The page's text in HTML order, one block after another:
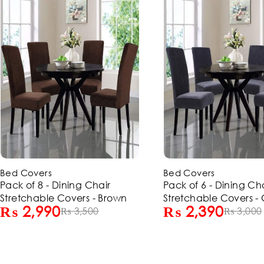
-20%
Bed Covers
Pack of 6 - Dining Chair
Stretchable Covers - Grey
₨3,000
₨ 2,390
-15%
Bed Covers
Pack of 4 - Dining
Stretchable Covers -
₨2,000
₨ 1,690